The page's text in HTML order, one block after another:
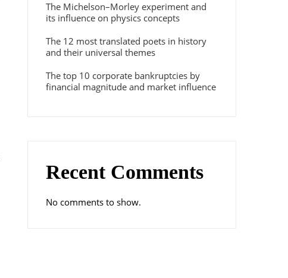
The Michelson–Morley experiment and
its influence on physics concepts
The 12 most translated poets in history
and their universal themes
The top 10 corporate bankruptcies by
financial magnitude and market influence
Recent Comments
No comments to show.